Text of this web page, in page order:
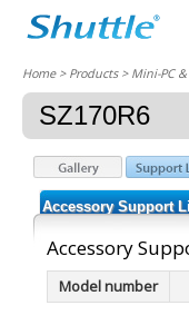
Home> Products > Mini-PC &
SZ170R6
Accessory Support
Accessory
Model number